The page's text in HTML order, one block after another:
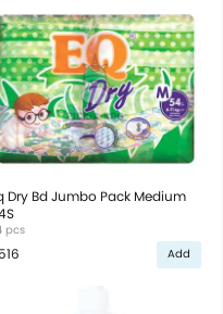
Dry Bd Jumbo Pack Medium
pcs
Add